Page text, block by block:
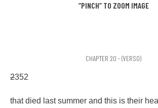
“PINCH” TO ZOOM IMAGE
CHAPTER 20 - (VERSO)
2352
that died last summer and this is their